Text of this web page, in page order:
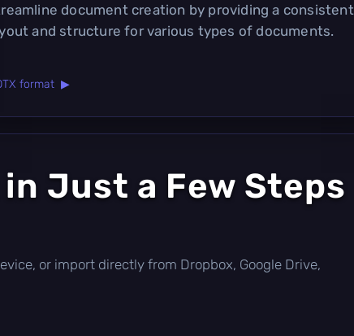
document creation by providing a consistent
and structure for various types of documents.
format ▶
in Just a Few Steps
or import directly from Dropbox, Google Drive,